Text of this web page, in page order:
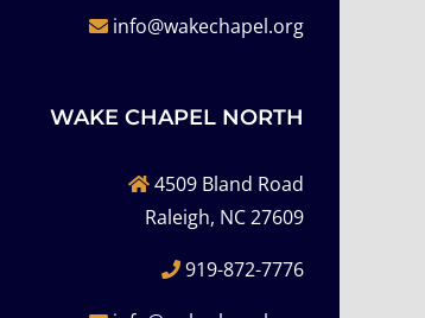
info@wakechapel.org
WAKE CHAPEL NORTH
4509 Bland Road
Raleigh, NC 27609
919-872-7776